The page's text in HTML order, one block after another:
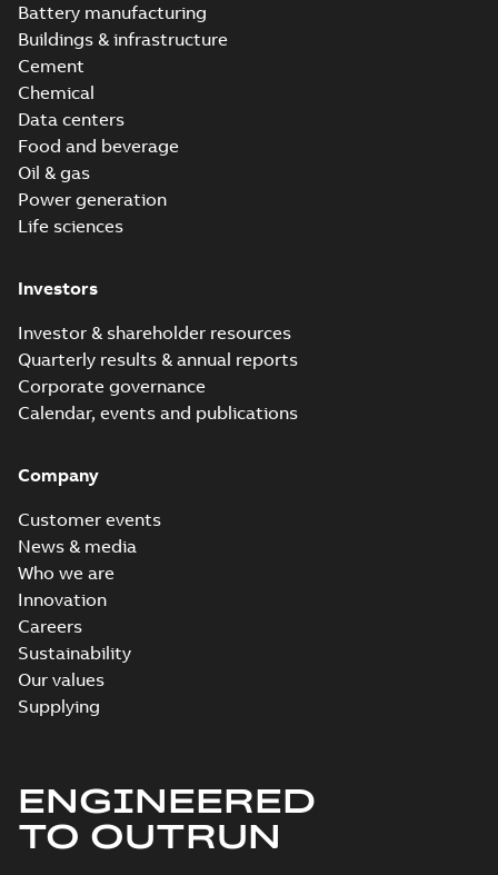
Battery manufacturing
Buildings & infrastructure
Cement
Chemical
Data centers
Food and beverage
Oil & gas
Power generation
Life sciences
Investors
Investor & shareholder resources
Quarterly results & annual reports
Corporate governance
Calendar, events and publications
Company
Customer events
News & media
Who we are
Innovation
Careers
Sustainability
Our values
Supplying
ENGINEERED
TO OUTRUN